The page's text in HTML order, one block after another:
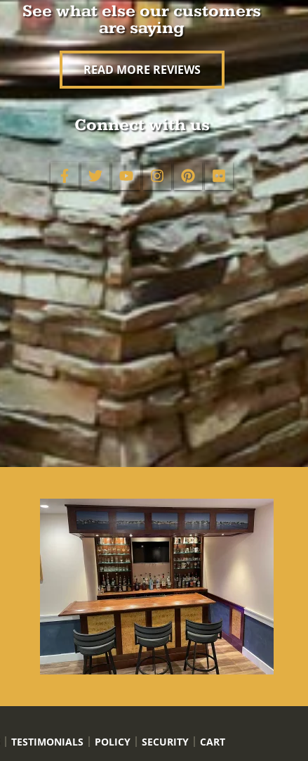
See what else our customers
are saying
READ MORE REVIEWS
Connect with us
TESTIMONIALS POLICY SECURITY CART